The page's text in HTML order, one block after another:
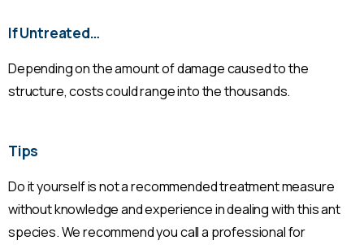
If Untreated…
Depending on the amount of damage caused to the
structure, costs could range into the thousands.
Tips
Do it yourself is not a recommended treatment measure
without knowledge and experience in dealing with this ant
species. We recommend you call a professional for